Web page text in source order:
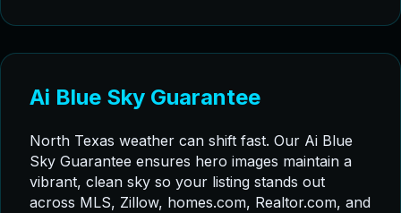
Ai Blue Sky Guarantee
North Texas weather can shift fast. Our Ai Blue
Sky Guarantee ensures hero images maintain a
vibrant, clean sky so your listing stands out
across MLS, Zillow, homes.com, Realtor.com, and